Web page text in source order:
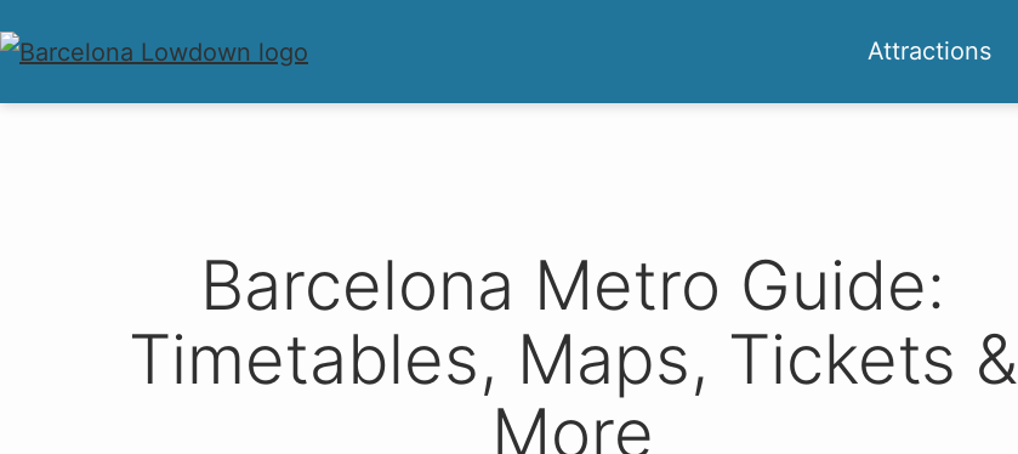
to
content
Attractions
Barcelona Metro Guide:
Timetables, Maps, Tickets &
More